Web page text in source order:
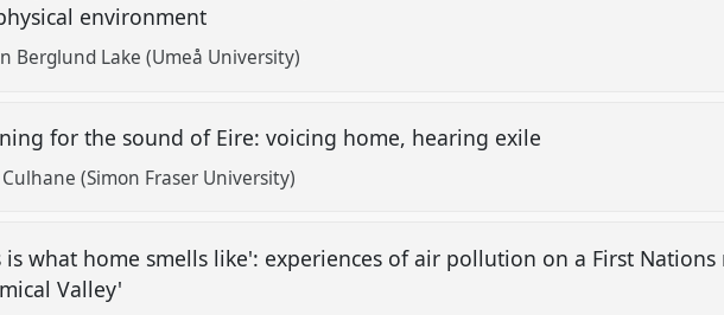
environment
Berglund Lake (Umeå University)
for the sound of Eire: voicing home, hearing exile
(Simon Fraser University)
is what home smells like': experiences of air pollution on a First Nations
Valley'